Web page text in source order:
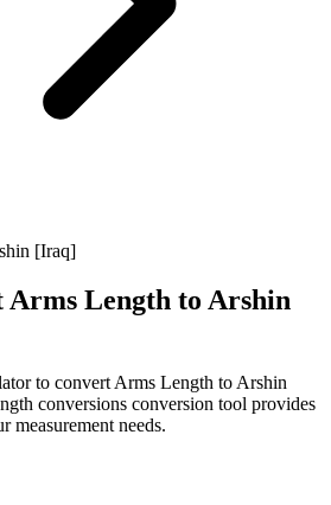
[Iraq]
Arms Length to Arshin
to convert Arms Length to Arshin
conversions conversion tool provides
measurement needs.